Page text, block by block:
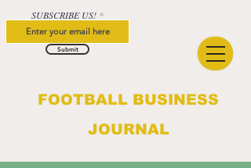
FOOTBALL BUSINESS
JOURNAL
SUBSCRIBE US!
Submit